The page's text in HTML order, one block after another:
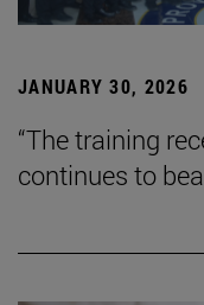
JANUARY 30, 2026
“The training
continues to